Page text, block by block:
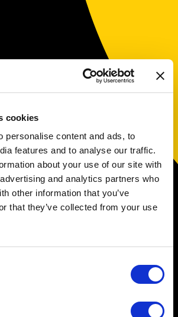
cookies
personalise content and ads, to
features and to analyse our traffic.
about your use of our site with
and analytics partners who
other information that you’ve
that they’ve collected from your use